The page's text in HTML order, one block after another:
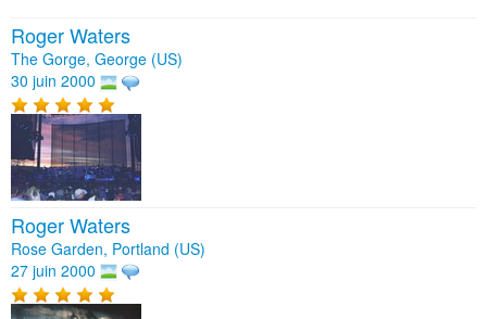
Roger Waters
The Gorge, George (US)
30 juin 2000
Roger Waters
Rose Garden, Portland (US)
27 juin 2000